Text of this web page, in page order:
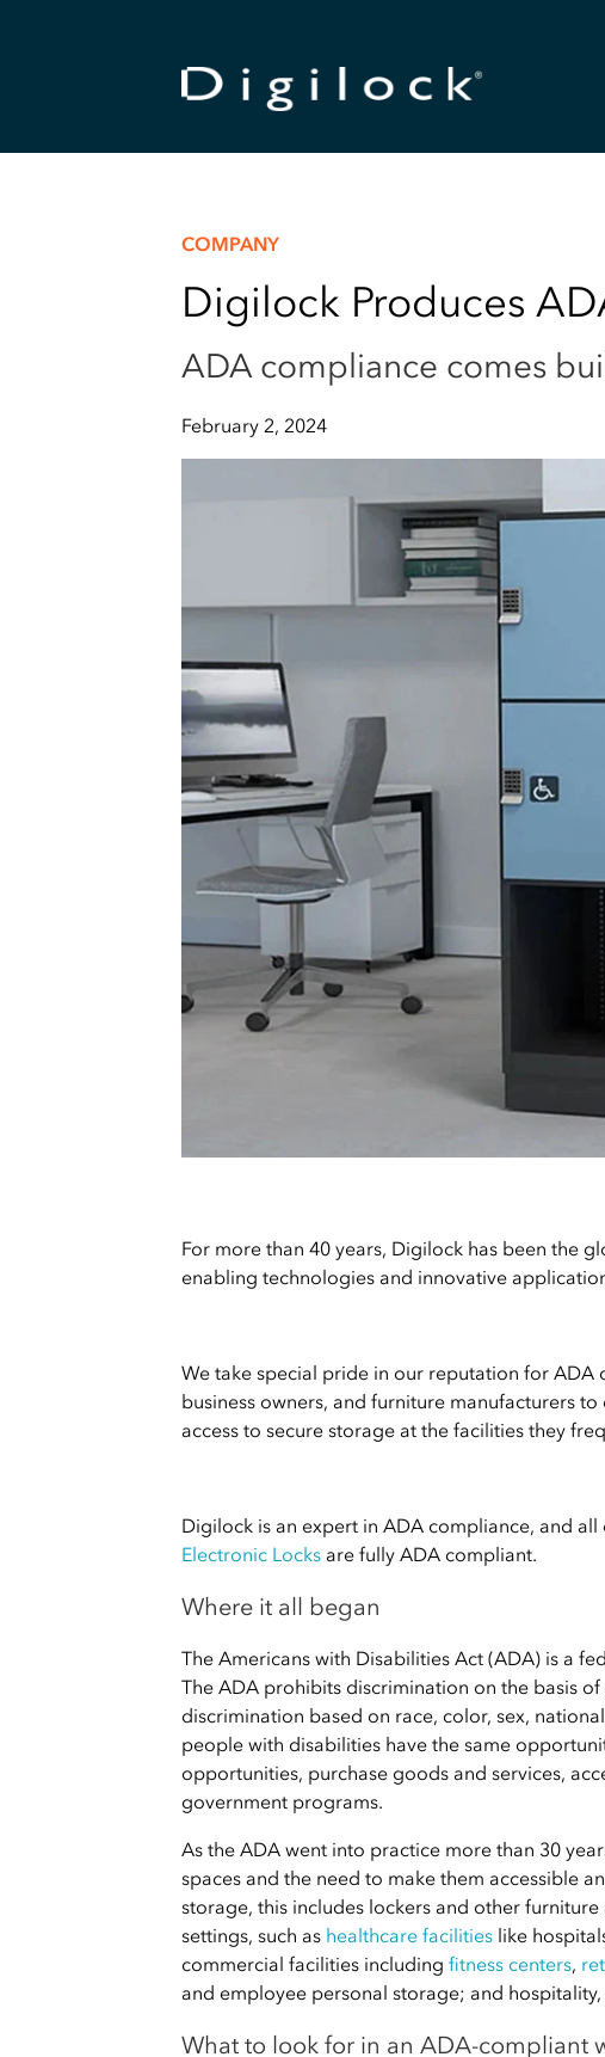
COMPANY
Digilock Produces
ADA compliance comes
February 2, 2024
For more than 40 years, Digilock has been the
enabling technologies and innovative
We take special pride in our reputation for
business owners, and furniture manufacturers
access to secure storage at the facilities they
Digilock is an expert in ADA compliance, and
Electronic Locks are fully ADA compliant.
Where it all began
The Americans with Disabilities Act (ADA) is a
The ADA prohibits discrimination on the basis
discrimination based on race, color, sex,
people with disabilities have the same
opportunities, purchase goods and services,
government programs.
As the ADA went into practice more than 30
spaces and the need to make them accessible
storage, this includes lockers and other
settings, such as healthcare facilities like
commercial facilities including fitness centers,
and employee personal storage; and
What to look for in an ADA-compliant